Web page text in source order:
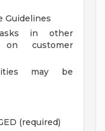
Guidelines
in other
on customer
may be
(required)